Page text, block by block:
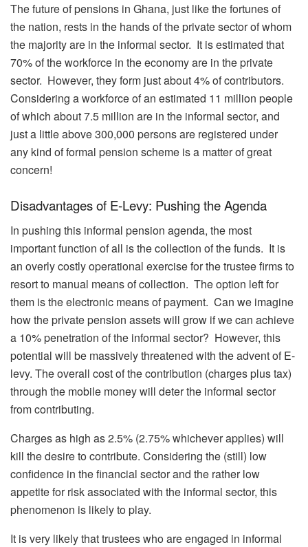
The future of pensions in Ghana, just like the fortunes of
the nation, rests in the hands of the private sector of whom
the majority are in the informal sector. It is estimated that
70% of the workforce in the economy are in the private
sector. However, they form just about 4% of contributors.
Considering a workforce of an estimated 11 million people
of which about 7.5 million are in the informal sector, and
just a little above 300,000 persons are registered under
any kind of formal pension scheme is a matter of great
concern!
Disadvantages of E-Levy: Pushing the Agenda
In pushing this informal pension agenda, the most
important function of all is the collection of the funds. It is
an overly costly operational exercise for the trustee firms to
resort to manual means of collection. The option left for
them is the electronic means of payment. Can we imagine
how the private pension assets will grow if we can achieve
a 10% penetration of the informal sector? However, this
potential will be massively threatened with the advent of E-
levy. The overall cost of the contribution (charges plus tax)
through the mobile money will deter the informal sector
from contributing.
Charges as high as 2.5% (2.75% whichever applies) will
kill the desire to contribute. Considering the (still) low
confidence in the financial sector and the rather low
appetite for risk associated with the informal sector, this
phenomenon is likely to play.
It is very likely that trustees who are engaged in informal